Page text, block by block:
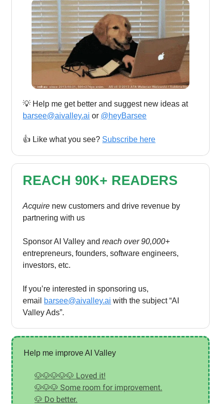
💡 Help me get better and suggest new ideas at
barsee@aivalley.ai or @heyBarsee
👍️ Like what you see? Subscribe here
REACH 90K+ READERS
Acquire new customers and drive revenue by
partnering with us
Sponsor AI Valley andreach over 90,000+
entrepreneurs, founders, software engineers,
investors, etc.
If you’re interested in sponsoring us,
email
barsee@aivalley.ai with the subject “AI
Valley Ads”.
Help me improve AI Valley
🐶🐶🐶🐶🐶 Loved it!
🐶🐶🐶 Some room for improvement.
🐶 Do better.